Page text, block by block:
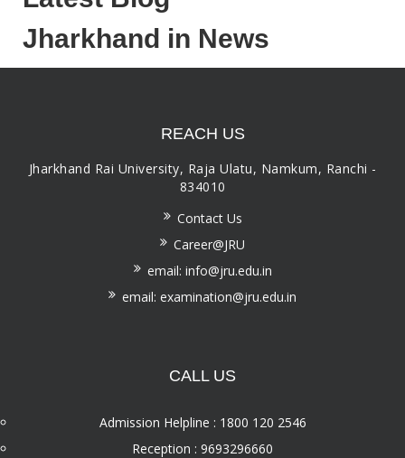
Jharkhand in News
REACH US
Jharkhand Rai University, Raja Ulatu, Namkum, Ranchi -
834010
Contact Us
Career@JRU
email: info@jru.edu.in
email: examination@jru.edu.in
CALL US
Admission Helpline : 1800 120 2546
Reception : 9693296660